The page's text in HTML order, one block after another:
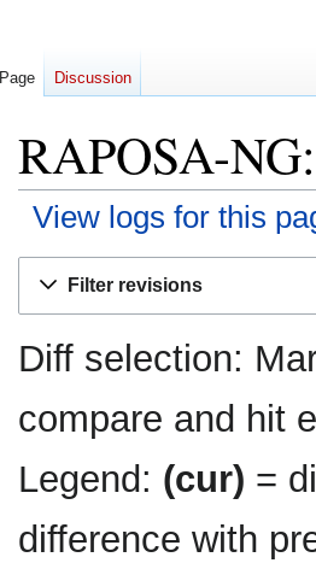
RAPOSA-
View logs for this
Filter revisions
Diff selection:
compare and hit
Legend: (cur) =
difference with
Page Discussion